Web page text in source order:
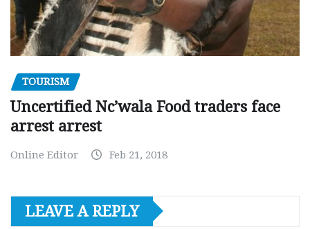
TOURISM
Uncertified Nc’wala Food traders face
arrest arrest
Online Editor Feb 21, 2018
LEAVE A REPLY